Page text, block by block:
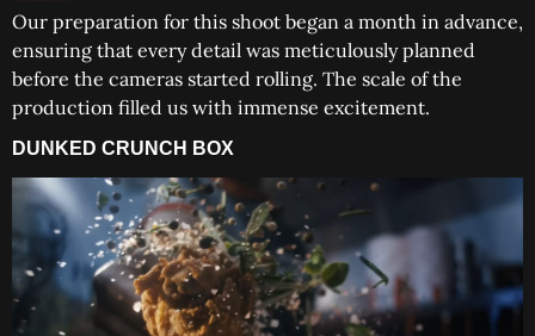
Our preparation for this shoot began a month in advance,
ensuring that every detail was meticulously planned
before the cameras started rolling. The scale of the
production filled us with immense excitement.
DUNKED CRUNCH BOX